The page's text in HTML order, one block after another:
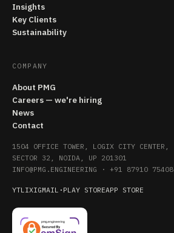
Insights
Key Clients
Sustainability
COMPANY
About PMG
Careers — we're hiring
News
Contact
1504 OFFICE TOWER, LOGIX CITY CENTER,
SECTOR 32, NOIDA, UP 201301
INFO@PMG.ENGINEERING · +91 87910 75408
YTLIXIGMAIL · PLAY STOREAPP STORE